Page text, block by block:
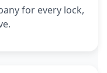
for every lock,